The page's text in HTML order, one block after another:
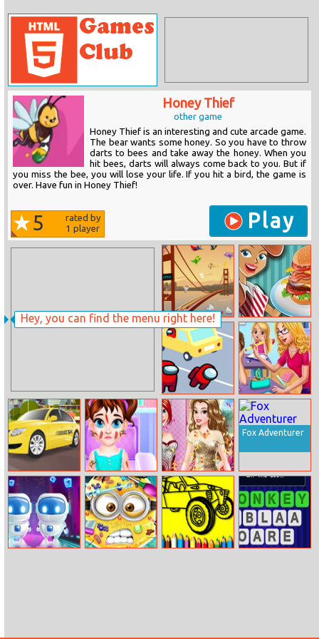
Hey, you can find the menu right here!
Honey Thief
other game
Honey Thief is an interesting and cute arcade game.
The bear wants some honey. So you have to throw
darts to bees and take away the honey. When you
hit bees, darts will always come back to you. But if
you miss the bee, you will lose your life. If you hit a bird, the game is
over. Have fun in Honey Thief!
5
rated by
1 player Play
Hidden Objects
Hello Usa
Burger Time
Among Us Car
Race
My Teacher
Classroom Fun
Taxi Driver 2
Baby Taylor
Outing Accident
Princess Bridal
Shower Party
Fox Adventurer